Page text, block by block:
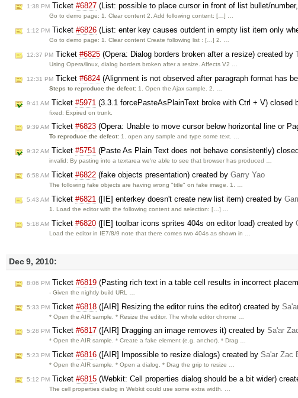
1:38 PM Ticket #6827 (List: possible to place cursor in front of list bullet/
Go to demo page: 1. Clear content 2. Add following content: […] …
1:12 PM Ticket #6826 (List: enter key causes outdent in empty list item only
Go to demo page: 1. Clear content Create following list : […] 2. …
12:37 PM Ticket #6825 (Opera: Dialog borders broken after a resize) created by
Using Opera/linux, dialog borders broken after a resize. Affects V2 …
12:31 PM Ticket #6824 (Alignment is not observed after paragraph format has
Steps to reproduce the defect: 1. Open the Ajax sample. 2. …
9:41 AM Ticket #5971 (3.3.1 forcePasteAsPlainText broke with Ctrl + V) closed
fixed: Expired on trunk.
9:39 AM Ticket #6823 (Opera: Unable to move cursor below horizontal line or
To reproduce the defect: 1. open any sample and type some text. …
9:32 AM Ticket #5751 (Paste As Plain Text does not behave consistently)
invalid: By pasting into a textarea we're able to see that browser has produced …
6:58 AM Ticket #6822 (fake objects presentation) created by Garry Yao
The following fake objects are having wrong "title" on fake image. 1. …
5:43 AM Ticket #6821 ([IE] enterkey doesn't create new list item) created by
1. Load the editor with the following content and selection: […] …
5:18 AM Ticket #6820 ([IE] toolbar icons sprites 404s on editor load) created by
Load the editor in IE7/8/9 note that there comes two 404s as shown in …
Dec 9, 2010:
8:06 PM Ticket #6819 (Pasting rich text in a table cell results in incorrect
- Given the nightly build URL …
5:33 PM Ticket #6818 ([AIR] Resizing the editor ruins the editor) created by
* Open the AIR sample. * Resize the editor. The whole editor chrome …
5:28 PM Ticket #6817 ([AIR] Dragging an image removes it) created by Sa'ar
* Open the AIR sample. * Create a fake element (e.g. anchor). * Drag …
5:23 PM Ticket #6816 ([AIR] Impossible to resize dialogs) created by Sa'ar Zac
* Open the AIR sample. * Open a dialog. * Drag the grip to resize …
5:12 PM Ticket #6815 (Webkit: Cell properties dialog should be a bit wider)
The cell properties dialog in Webkit could use some extra width. …